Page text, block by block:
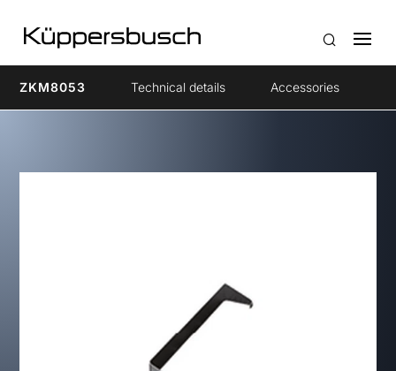
ZKM8053 Technical details Accessories